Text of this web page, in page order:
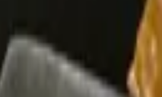
and Guac - 1 Dozen Tortillas -